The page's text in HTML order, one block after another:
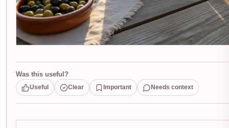
Was this useful?
Useful Clear Important Needs context